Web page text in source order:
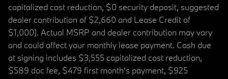
capitalized cost reduction, $0 security deposit, suggested
dealer contribution of $2,660 and Lease Credit of
$1,000). Actual MSRP and dealer contribution may vary
and could affect your monthly lease payment. Cash due
at signing includes $3,555 capitalized cost reduction,
$589 doc fee, $479 first month's payment, $925